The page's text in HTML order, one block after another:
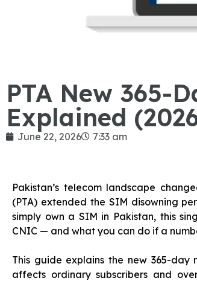
PTA New 365-
Explained
June 22, 2026 7:33 am
Pakistan’s telecom landscape
(PTA) extended the SIM disowning
simply own a SIM in Pakistan, this
CNIC — and what you can do if a
This guide explains the new 365-
affects ordinary subscribers and